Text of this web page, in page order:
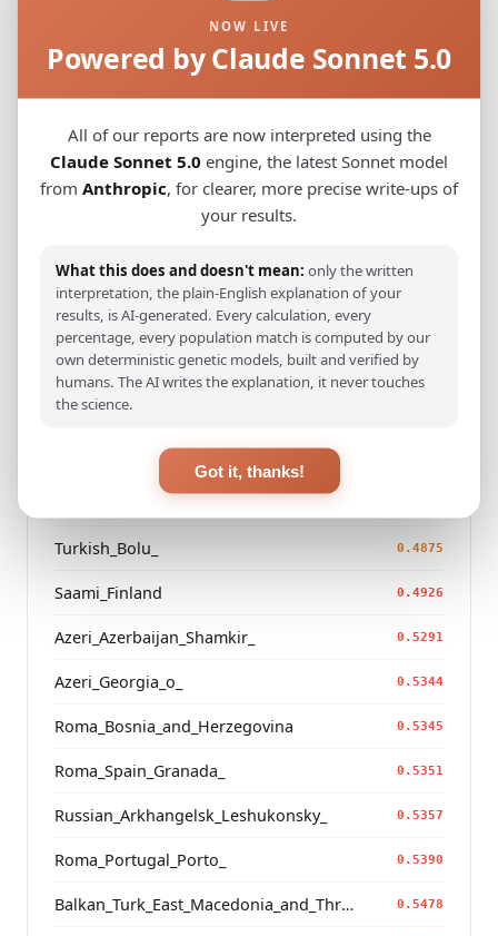
Modern Population Distances
Euclidean distance)
Korean 0.0413
Japanese 0.0644
Kazakh_Kazakhstan_ 0.2591
Hazara_Pakistan_
Turkmen_Uzbekistan_o_ 0.3454
Turkmen_Iran
Saami_Sweden_
Turkish_Bolu_ 0.4875
Saami_Finland 0.4926
Azeri_Azerbaijan_Shamkir_ 0.5291
Azeri_Georgia_o_ 0.5344
Roma_Bosnia_and_Herzegovina 0.5345
Roma_Spain_Granada_ 0.5351
Russian_Arkhangelsk_Leshukonsky_ 0.5357
Roma_Portugal_Porto_ 0.5390
Balkan_Turk_East_Macedonia_and_Thrace 0.5478
NOW LIVE
Powered by Claude Sonnet 5.0
All of our reports are now interpreted using the
Claude Sonnet 5.0 engine, the latest Sonnet model
from Anthropic, for clearer, more precise write-ups of
your results.
What this does and doesn't mean: only the written
interpretation, the plain-English explanation of your
results, is AI-generated. Every calculation, every
percentage, every population match is computed by our
own deterministic genetic models, built and verified by
humans. The AI writes the explanation, it never touches
the science.
Got it, thanks!